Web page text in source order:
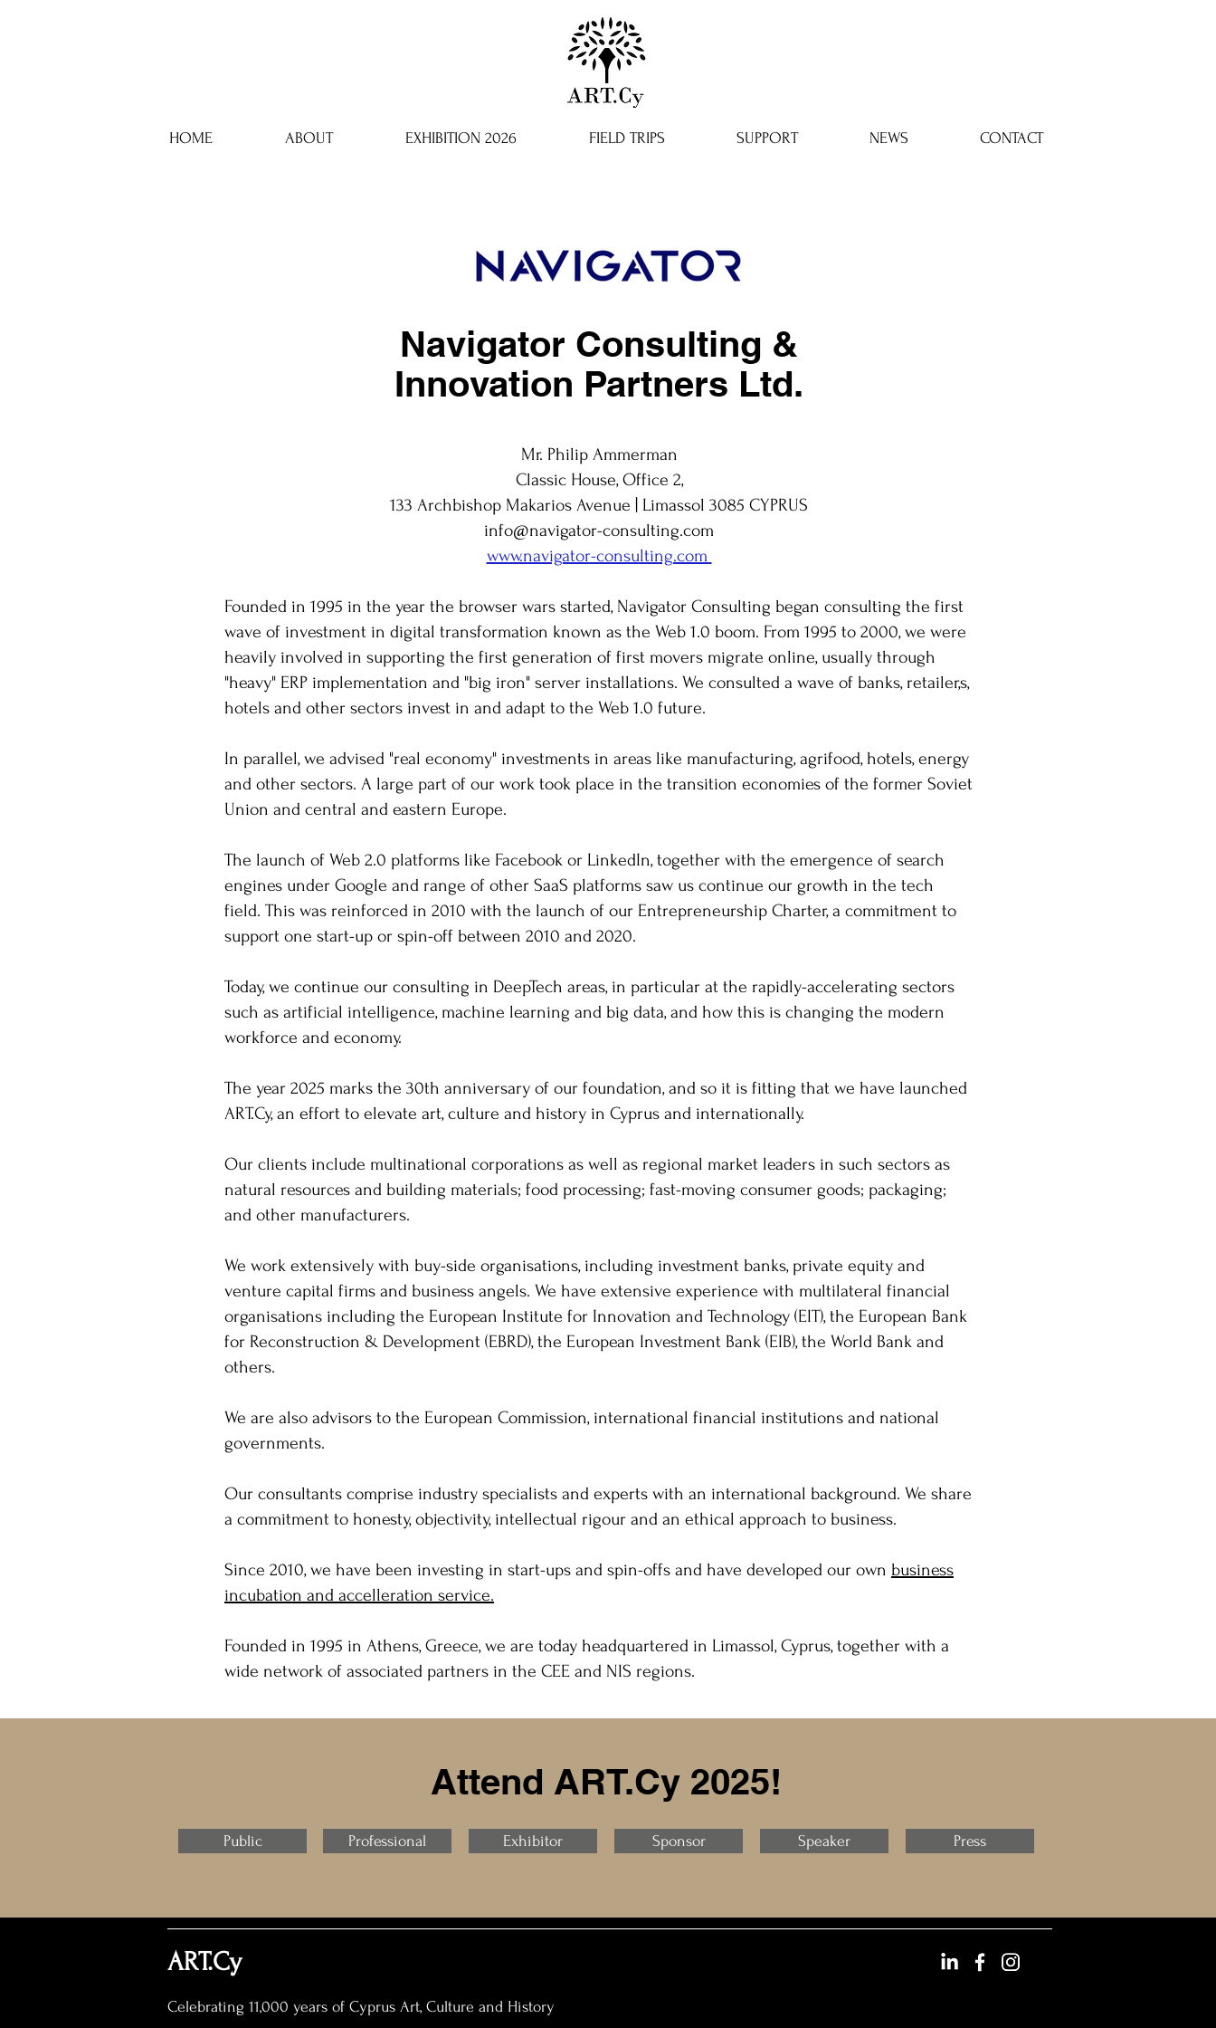
HOME ABOUT EXHIBITION 2026 FIELD TRIPS SUPPORT NEWS CONTACT
Navigator Consulting &
Innovation Partners Ltd.
Mr. Philip Ammerman
Classic House, Office 2,
133 Archbishop Makarios Avenue | Limassol 3085 CYPRUS
info@navigator-consulting.com
www.navigator-consulting.com
Founded in 1995 in the year the browser wars started, Navigator Consulting began consulting the first
wave of investment in digital transformation known as the Web 1.0 boom. From 1995 to 2000, we were
heavily involved in supporting the first generation of first movers migrate online, usually through
"heavy" ERP implementation and "big iron" server installations. We consulted a wave of banks, retailer,s,
hotels and other sectors invest in and adapt to the Web 1.0 future.
In parallel, we advised "real economy" investments in areas like manufacturing, agrifood, hotels, energy
and other sectors. A large part of our work took place in the transition economies of the former Soviet
Union and central and eastern Europe.
The launch of Web 2.0 platforms like Facebook or LinkedIn, together with the emergence of search
engines under Google and range of other SaaS platforms saw us continue our growth in the tech
field. This was reinforced in 2010 with the launch of our Entrepreneurship Charter, a commitment to
support one start-up or spin-off between 2010 and 2020.
Today, we continue our consulting in DeepTech areas, in particular at the rapidly-accelerating sectors
such as artificial intelligence, machine learning and big data, and how this is changing the modern
workforce and economy.
The year 2025 marks the 30th anniversary of our foundation, and so it is fitting that we have launched
ART.Cy, an effort to elevate art, culture and history in Cyprus and internationally.
Our clients include multinational corporations as well as regional market leaders in such sectors as
natural resources and building materials; food processing; fast-moving consumer goods; packaging;
and other manufacturers.
We work extensively with buy-side organisations, including investment banks, private equity and
venture capital firms and business angels. We have extensive experience with multilateral financial
organisations including the European Institute for Innovation and Technology (EIT), the European Bank
for Reconstruction & Development (EBRD), the European Investment Bank (EIB), the World Bank and
others.
We are also advisors to the European Commission, international financial institutions and national
governments.
Our consultants comprise industry specialists and experts with an international background. We share
a commitment to honesty, objectivity, intellectual rigour and an ethical approach to business.
Since 2010, we have been investing in start-ups and spin-offs and have developed our own business
incubation and accelleration service.
Founded in 1995 in Athens, Greece, we are today headquartered in Limassol, Cyprus, together with a
wide network of associated partners in the CEE and NIS regions.
Attend ART.Cy 2025!
Public Professional Exhibitor Sponsor Speaker Press
ART.Cy
Celebrating 11,000 years of Cyprus Art, Culture and History​